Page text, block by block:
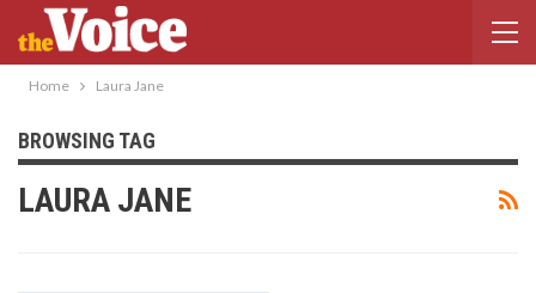
Home Laura Jane
BROWSING TAG
LAURA JANE